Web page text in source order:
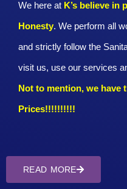
We here at K’s believe in
Honesty. We perform all
and strictly follow the
visit us, use our services
Not to mention, we have
Prices!!!!!!!!!!
READ MORE